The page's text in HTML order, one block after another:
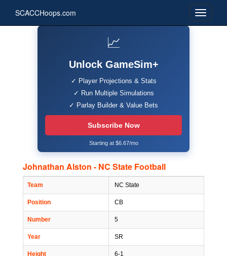
SCACCHoops.com
📈
Unlock GameSim+
✓ Player Projections & Stats
✓ Run Multiple Simulations
✓ Parlay Builder & Value Bets
Subscribe Now
Starting at $6.67/mo
Johnathan Alston - NC State Football
Team NC State
Position CB
Number 5
Year SR
Height 6-1